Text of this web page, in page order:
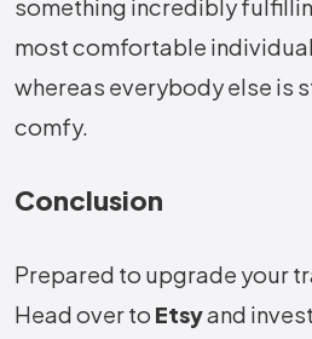
something incredibly
most comfortable
whereas everybody else is
comfy.
Conclusion
Prepared to upgrade your
Head over to Etsyand